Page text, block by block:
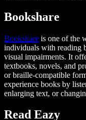
Bookshare
Bookshare is one of the
individuals with reading
visual impairments. It
textbooks, novels, and
or braille-compatible
experience books by
enlarging text, or
Read Eazy